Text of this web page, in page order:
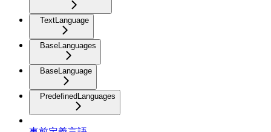
TextLanguage
BaseLanguages
BaseLanguage
PredefinedLanguages